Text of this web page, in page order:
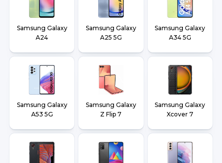
Samsung Galaxy
A24
Samsung Galaxy
A25 5G
Samsung Galaxy
A34 5G
Samsung Galaxy
A53 5G
Samsung Galaxy
Z Flip 7
Samsung Galaxy
Xcover 7